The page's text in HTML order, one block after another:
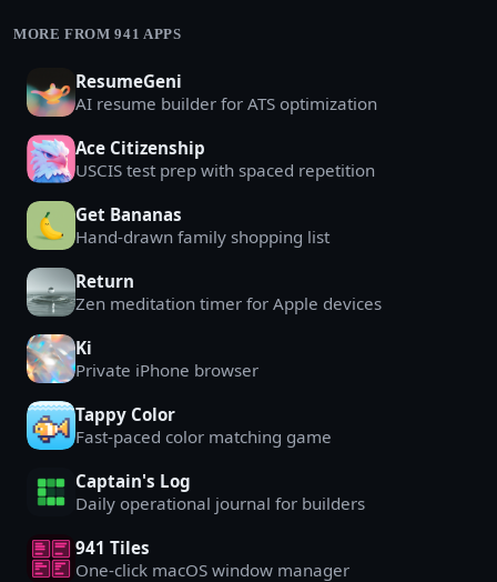
MORE FROM 941 APPS
ResumeGeni
AI resume builder for ATS optimization
Ace Citizenship
USCIS test prep with spaced repetition
Get Bananas
Hand-drawn family shopping list
Return
Zen meditation timer for Apple devices
Ki
Private iPhone browser
Tappy Color
Fast-paced color matching game
Captain's Log
Daily operational journal for builders
941 Tiles
One-click macOS window manager